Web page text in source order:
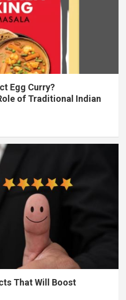
Egg Curry?
of Traditional Indian
That Will Boost